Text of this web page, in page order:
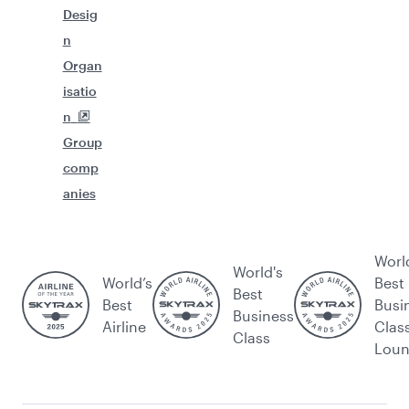
Desig
n
Organ
isatio
n
Group
comp
anies
World’s
Best
Airline
World's
Best
Business
Class
Best